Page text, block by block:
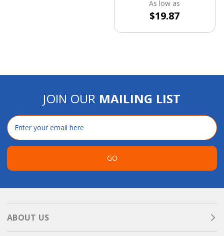
As low as
$19.87
JOIN OUR MAILING LIST
Email
Address
GO
ABOUT US